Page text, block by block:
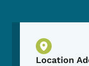
Physical
Location